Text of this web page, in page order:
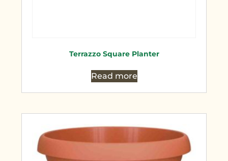
Terrazzo Square Planter
Read more